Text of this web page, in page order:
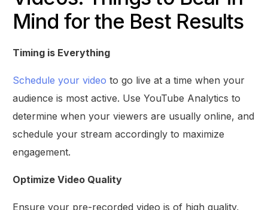
Mind for the Best Results
Timing is Everything
Schedule your video to go live at a time when your
audience is most active. Use YouTube Analytics to
determine when your viewers are usually online, and
schedule your stream accordingly to maximize
engagement.
Optimize Video Quality
Ensure your pre-recorded video is of high quality,